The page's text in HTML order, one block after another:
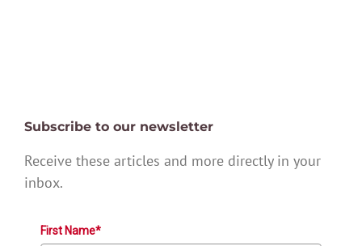
Subscribe to our newsletter
Receive these articles and more directly in your
inbox.
First Name*